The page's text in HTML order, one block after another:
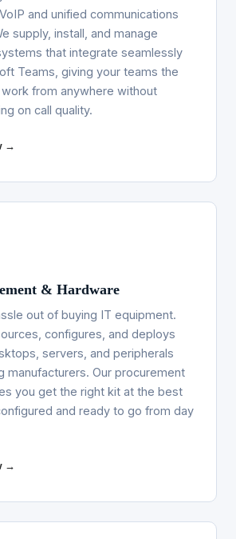
and unified communications
supply, install, and manage
that integrate seamlessly
Teams, giving your teams the
from anywhere without
on call quality.
→
& Hardware
out of buying IT equipment.
configures, and deploys
servers, and peripherals
manufacturers. Our procurement
you get the right kit at the best
and ready to go from day
→